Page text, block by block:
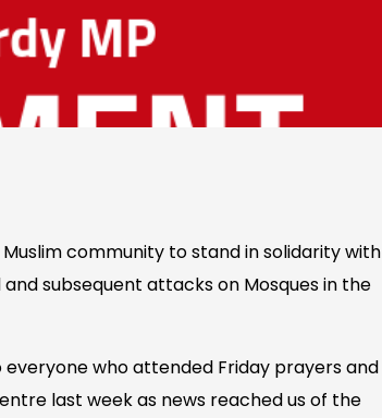
community to stand in solidarity with
subsequent attacks on Mosques in the
who attended Friday prayers and
last week as news reached us of the